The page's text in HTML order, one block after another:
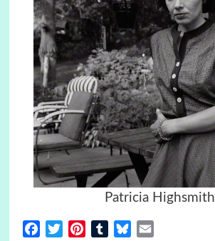
Patricia Highsmith
FacebookTwitterPinterestTumblrBluesky